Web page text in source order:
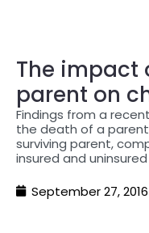
The impact
parent on
Findings from a
the death of a
surviving parent,
insured and
September 27, 2016